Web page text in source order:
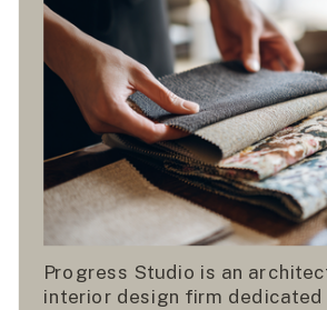
Progress Studio is an
interior design firm